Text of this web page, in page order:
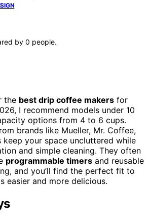
by 0 people.
the best drip coffee makers for
I recommend models under 10
options from 4 to 6 cups.
brands like Mueller, Mr. Coffee,
keep your space uncluttered while
and simple cleaning. They often
programmable timers and reusable
and you’ll find the perfect fit to
easier and more delicious.